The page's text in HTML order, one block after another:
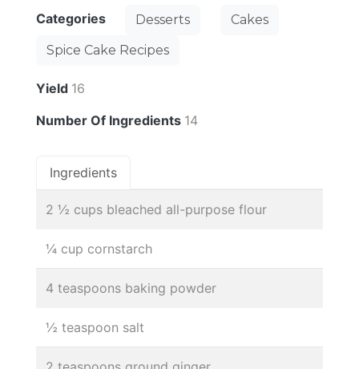
Categories Desserts
Cakes
Spice Cake Recipes
Yield 16
Number Of Ingredients 14
Ingredients
2 ½ cups bleached all-purpose flour
¼ cup cornstarch
4 teaspoons baking powder
½ teaspoon salt